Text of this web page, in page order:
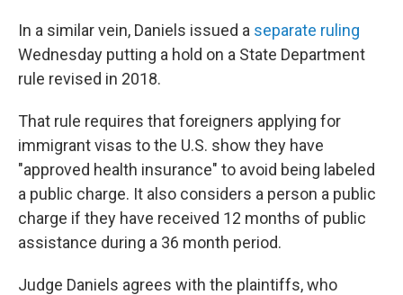
In a similar vein, Daniels issued a separate ruling
Wednesday putting a hold on a State Department
rule revised in 2018.
That rule requires that foreigners applying for
immigrant visas to the U.S. show they have
"approved health insurance" to avoid being labeled
a public charge. It also considers a person a public
charge if they have received 12 months of public
assistance during a 36 month period.
Judge Daniels agrees with the plaintiffs, who